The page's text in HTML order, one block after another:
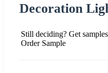
Decoration
Still deciding? Get
Order Sample